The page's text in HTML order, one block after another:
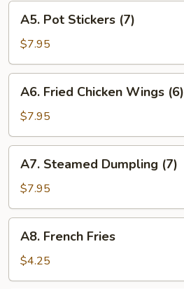
A5.
Pot
Stickers
(7)
A5. Pot Stickers (7)
$7.95
A6.
Fried
Chicken
Wings
(6)
A6. Fried Chicken Wings (6)
$7.95
A7.
Steamed
Dumpling
(7)
A7. Steamed Dumpling (7)
$7.95
A8.
French
Fries
A8. French Fries
$4.25